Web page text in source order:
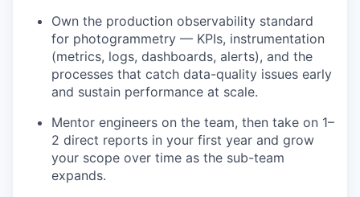
Own the production observability standard
for photogrammetry — KPIs, instrumentation
(metrics, logs, dashboards, alerts), and the
processes that catch data-quality issues early
and sustain performance at scale.
Mentor engineers on the team, then take on 1–
2 direct reports in your first year and grow
your scope over time as the sub-team
expands.